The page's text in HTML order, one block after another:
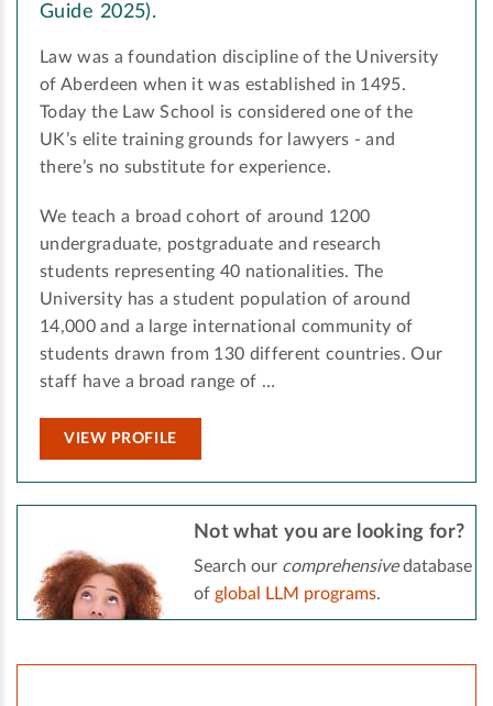
Guide 2025).
Law was a foundation discipline of the University
of Aberdeen when it was established in 1495.
Today the Law School is considered one of the
UK’s elite training grounds for lawyers - and
there’s no substitute for experience.
We teach a broad cohort of around 1200
undergraduate, postgraduate and research
students representing 40 nationalities. The
University has a student population of around
14,000 and a large international community of
students drawn from 130 different countries. Our
staff have a broad range of …
VIEW PROFILE
Not what you are looking for?
Search our comprehensivedatabase
of global LLM programs.